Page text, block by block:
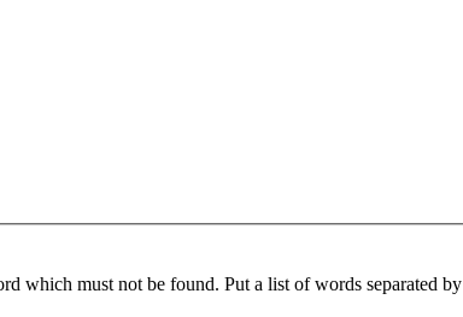
which must not be found. Put a list of words separated by